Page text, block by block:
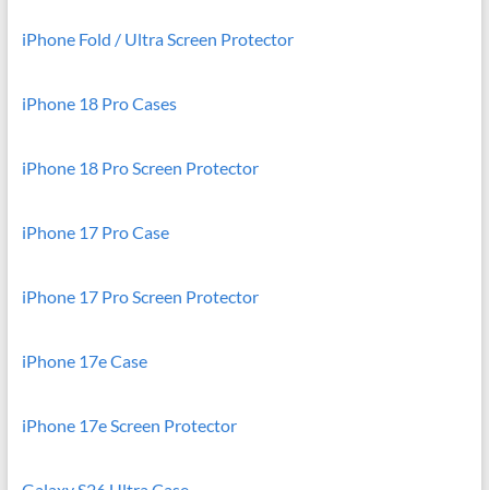
iPhone Fold / Ultra Screen Protector
iPhone 18 Pro Cases
iPhone 18 Pro Screen Protector
iPhone 17 Pro Case
iPhone 17 Pro Screen Protector
iPhone 17e Case
iPhone 17e Screen Protector